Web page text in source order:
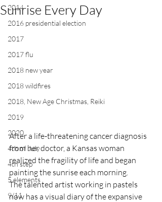
2014
2016 presidential election
2017
2017 flu
2018 new year
2018 wildfires
2018, New Age Christmas, Reiki
2019
2020
4th of July
4th step
5 elements
9/11
Sunrise Every Day
After a life-threatening cancer diagnosis
from her doctor, a Kansas woman
realized the fragility of life and began
painting the sunrise each morning.
The talented artist working in pastels
now has a visual diary of the expansive